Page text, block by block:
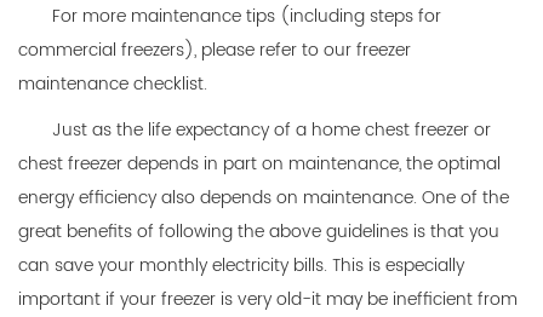
For more maintenance tips (including steps for
commercial freezers), please refer to our freezer
maintenance checklist.
Just as the life expectancy of a home chest freezer or
chest freezer depends in part on maintenance, the optimal
energy efficiency also depends on maintenance. One of the
great benefits of following the above guidelines is that you
can save your monthly electricity bills. This is especially
important if your freezer is very old-it may be inefficient from